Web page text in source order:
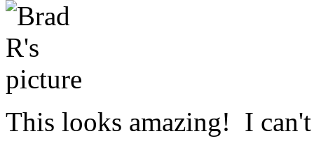
This looks amazing! I